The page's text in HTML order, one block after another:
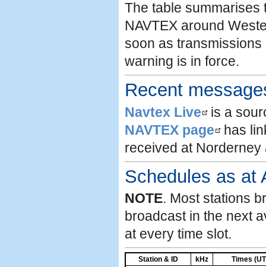
The table summarises
NAVTEX around
soon as
warning is in force.
Recent
Navtex Live
is a
NAVTEX page
has
received at Norderney
Schedules as at
NOTE. Most stations
broadcast in the next
at every time slot.
Station & ID kHz
Times